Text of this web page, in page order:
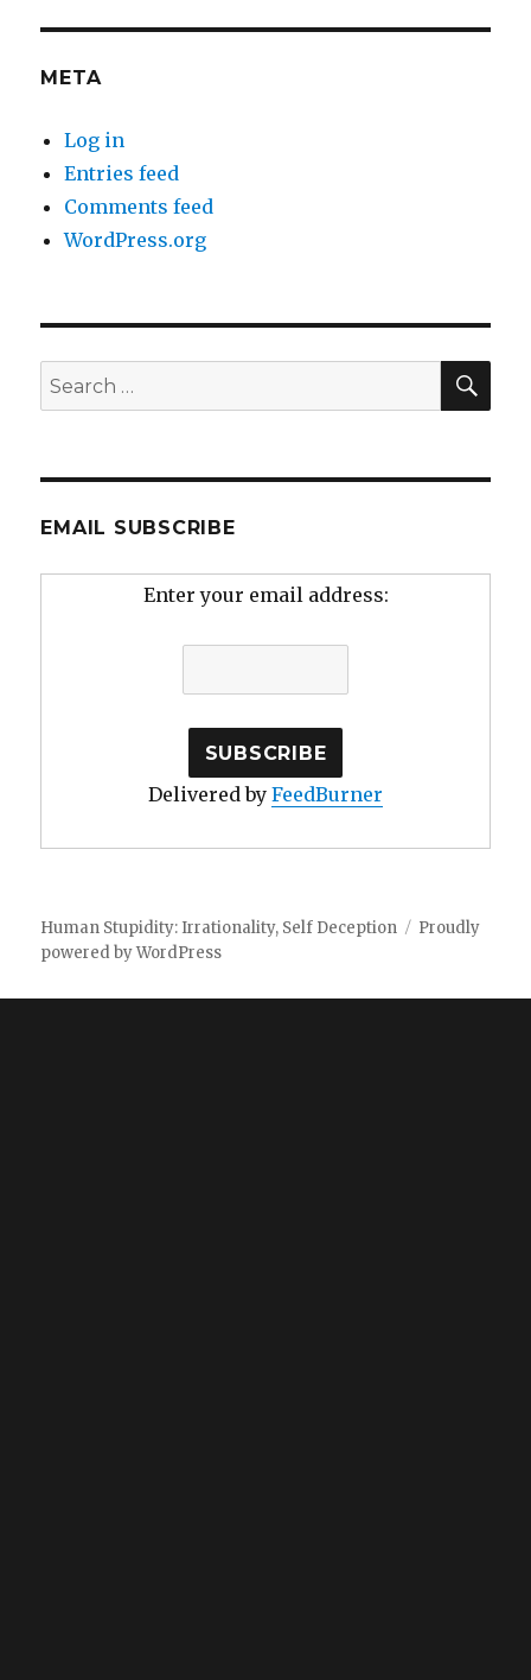
META
Log in
Entries feed
Comments feed
WordPress.org
Search
for:
EMAIL SUBSCRIBE
Enter your email address:
Delivered by FeedBurner
Human Stupidity: Irrationality, Self Deception
Proudly
powered by WordPress